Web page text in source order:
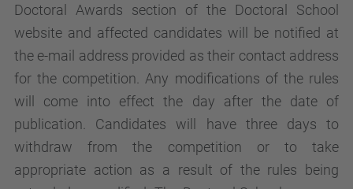
Doctoral Awards section of the Doctoral School
website and affected candidates will be notified at
the e-mail address provided as their contact address
for the competition. Any modifications of the rules
will come into effect the day after the date of
publication. Candidates will have three days to
withdraw from the competition or to take
appropriate action as a result of the rules being